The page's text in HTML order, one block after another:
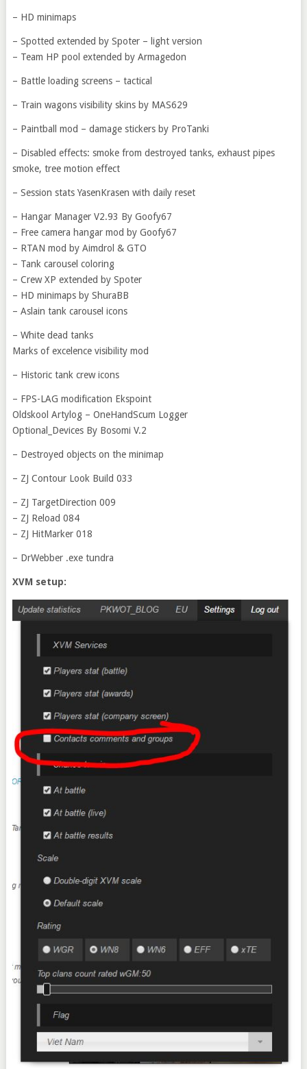
– HD minimaps
– Spotted extended by Spoter – light version
– Team HP pool extended by Armagedon
– Battle loading screens – tactical
– Train wagons visibility skins by MAS629
– Paintball mod – damage stickers by ProTanki
– Disabled effects: smoke from destroyed tanks, exhaust pipes
smoke, tree motion effect
– Session stats YasenKrasen with daily reset
– Hangar Manager V2.93 By Goofy67
– Free camera hangar mod by Goofy67
– RTAN mod by Aimdrol & GTO
– Tank carousel coloring
– Crew XP extended by Spoter
– HD minimaps by ShuraBB
– Aslain tank carousel icons
– White dead tanks
Marks of excelence visibility mod
– Historic tank crew icons
– FPS-LAG modification Ekspoint
Oldskool Artylog – OneHandScum Logger
Optional_Devices By Bosomi V.2
– Destroyed objects on the minimap
– ZJ Contour Look Build 033
– ZJ TargetDirection 009
– ZJ Reload 084
– ZJ HitMarker 018
– DrWebber .exe tundra
XVM setup: